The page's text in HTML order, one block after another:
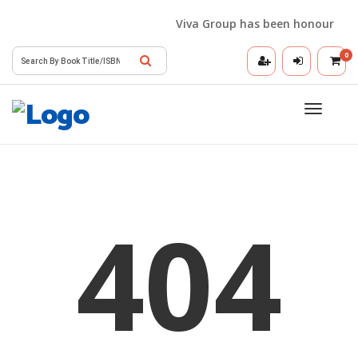
Viva Group has been honoured
0
Toggle
404